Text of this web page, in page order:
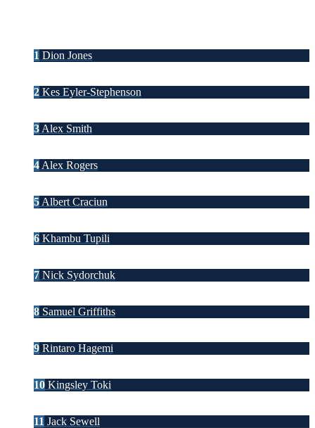
1 Dion Jones
2 Kes Eyler-Stephenson
3 Alex Smith
4 Alex Rogers
5 Albert Craciun
6 Khambu Tupili
7 Nick Sydorchuk
8 Samuel Griffiths
9 Rintaro Hagemi
10 Kingsley Toki
11 Jack Sewell